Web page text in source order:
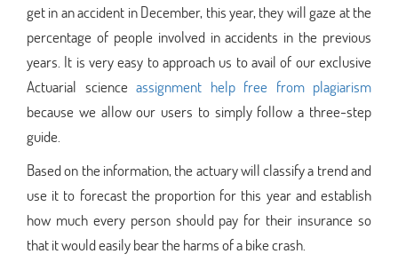
get in an accident in December, this year, they will gaze at the
percentage of people involved in accidents in the previous
years. It is very easy to approach us to avail of our exclusive
Actuarial science assignment help free from plagiarism
because we allow our users to simply follow a three-step
guide.
Based on the information, the actuary will classify a trend and
use it to forecast the proportion for this year and establish
how much every person should pay for their insurance so
that it would easily bear the harms of a bike crash.